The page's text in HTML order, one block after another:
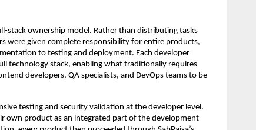
stack ownership model. Rather than distributing tasks
were given complete responsibility for entire products,
to testing and deployment. Each developer
technology stack, enabling what traditionally requires
developers, QA specialists, and DevOps teams to be
testing and security validation at the developer level.
own product as an integrated part of the development